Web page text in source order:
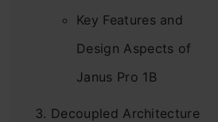
Key Features and
Design Aspects of
Janus Pro 1B
Decoupled Architecture